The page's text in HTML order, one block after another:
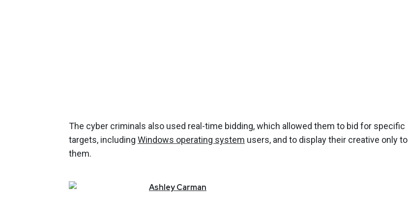
The cyber criminals also used real-time bidding, which allowed them to bid for specific
targets, including Windows operating system users, and to display their creative only to
them.
AshleyCarman